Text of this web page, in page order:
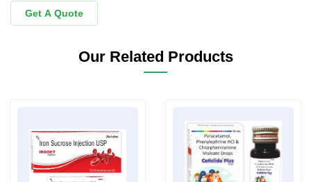
Get A Quote
Our Related Products